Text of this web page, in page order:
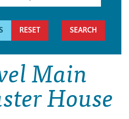
RESET
Main
House